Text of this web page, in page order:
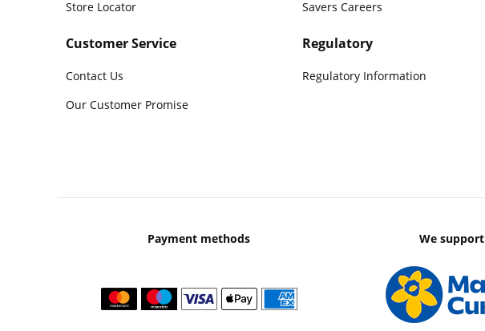
Store Locator
Customer Service
Contact Us
Our Customer Promise
Savers Careers
Regulatory
Regulatory Information
Payment methods We support